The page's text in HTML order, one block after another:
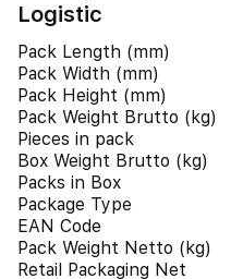
Logistic
Pack Length (mm)
Pack Width (mm)
Pack Height (mm)
Pack Weight Brutto (kg)
Pieces in pack
Box Weight Brutto (kg)
Packs in Box
Package Type
EAN Code
Pack Weight Netto (kg)
Retail Packaging Net